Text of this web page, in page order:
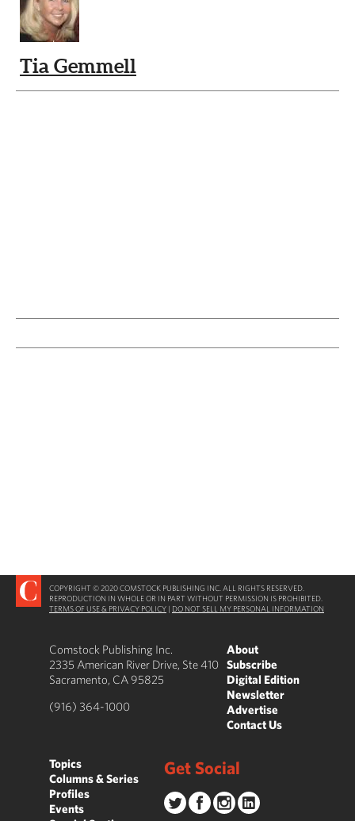
Tia Gemmell
COPYRIGHT © 2020 COMSTOCK PUBLISHING INC. ALL RIGHTS RESERVED.
REPRODUCTION IN WHOLE OR IN PART WITHOUT PERMISSION IS PROHIBITED.
TERMS OF USE & PRIVACY POLICY | DO NOT SELL MY PERSONAL INFORMATION
Comstock Publishing Inc.
2335 American River Drive, Ste 410
Sacramento, CA 95825
(916) 364-1000
About
Subscribe
Digital Edition
Newsletter
Advertise
Contact Us
Topics
Columns & Series
Profiles
Events
Get Social